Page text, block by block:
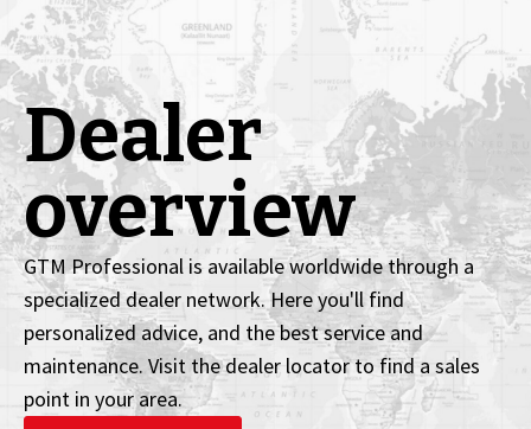
Dealer
overview
GTM Professional is available worldwide through a
specialized dealer network. Here you'll find
personalized advice, and the best service and
maintenance. Visit the dealer locator to find a sales
point in your area.